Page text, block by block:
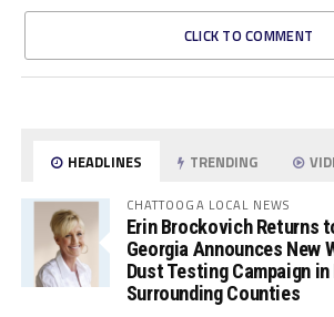
CLICK TO COMMENT
HEADLINES TRENDING
CHATTOOGA LOCAL NEWS
Erin Brockovich Returns
Georgia Announces New
Dust Testing Campaign in
Surrounding Counties